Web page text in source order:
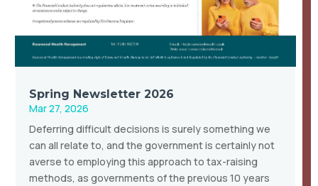
Spring Newsletter 2026
Mar 27, 2026
Deferring difficult decisions is surely something we
can all relate to, and the government is certainly not
averse to employing this approach to tax-raising
methods, as governments of the previous 10 years